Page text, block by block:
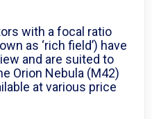
with a focal ratio
as ‘rich field’) have
and are suited to
Orion Nebula (M42)
at various price